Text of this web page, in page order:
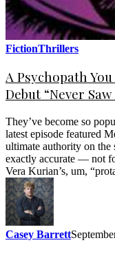
FictionThrillers
A Psychopath
Debut “Never
They’ve become so
latest episode featured
ultimate authority on the
exactly accurate — not
Vera Kurian’s, um,
Casey Barrett